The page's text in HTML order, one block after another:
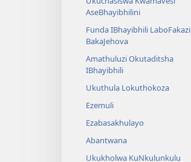
AseBhayibhilini
Funda IBhayibhili LaboFakazi
BakaJehova
Amathuluzi Okutaditsha
IBhayibhili
Ukuthula Lokuthokoza
Ezemuli
Ezabasakhulayo
Abantwana
Ukukholwa KuNkulunkulu